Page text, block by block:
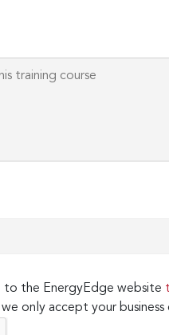
to the EnergyEdge website
only accept your business